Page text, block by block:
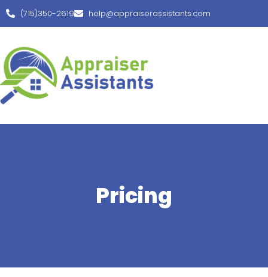
(715)350-2619 help@appraiserassistants.com
Pricing